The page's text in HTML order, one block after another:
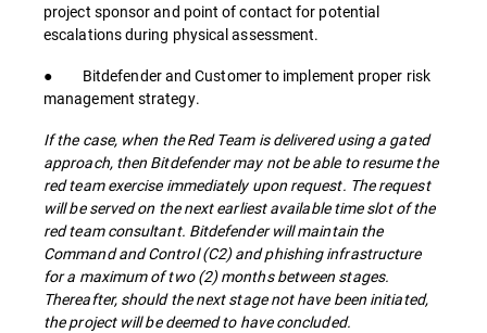
project sponsor and point of contact for potential
escalations during physical assessment.
● Bitdefender and Customer to implement proper risk
management strategy.
If the case, when the Red Team is delivered using a gated
approach, then Bitdefender may not be able to resume the
red team exercise immediately upon request. The request
will be served on the next earliest available time slot of the
red team consultant. Bitdefender will maintain the
Command and Control (C2) and phishing infrastructure
for a maximum of two (2) months between stages.
Thereafter, should the next stage not have been initiated,
the project will be deemed to have concluded.